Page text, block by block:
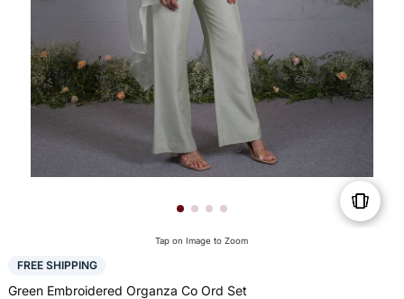
Tap on Image to Zoom
FREE SHIPPING
Green Embroidered Organza Co Ord Set